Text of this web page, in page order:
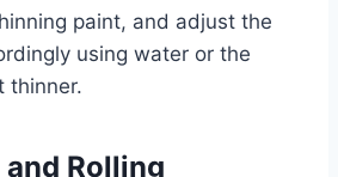
paint, and adjust the
using water or the
thinner.
Rolling